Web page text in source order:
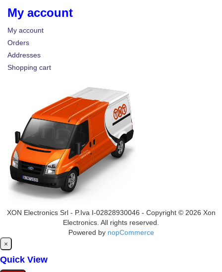
My account
My account
Orders
Addresses
Shopping cart
XON Electronics Srl - P.Iva I-02828930046 - Copyright © 2026 Xon
Electronics. All rights reserved.
Powered by nopCommerce
×
Quick View